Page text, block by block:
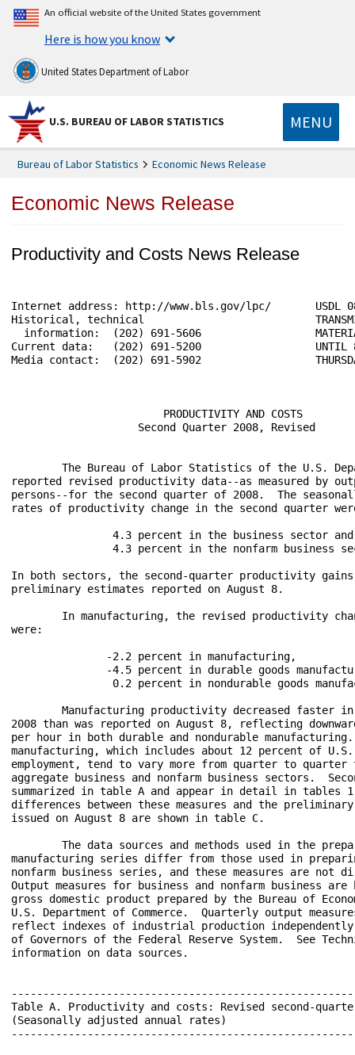
An official website of the United States government
Here is how you know
United States Department of Labor
U.S. BUREAU OF LABOR STATISTICS MENU
Bureau of Labor Statistics Economic News Release
Economic News Release
Productivity and Costs News Release